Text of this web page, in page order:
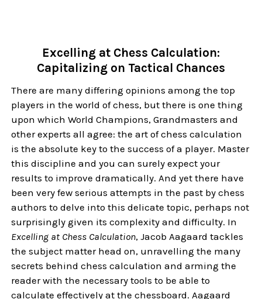
Excelling at Chess Calculation:
Capitalizing on Tactical Chances
There are many differing opinions among the top
players in the world of chess, but there is one thing
upon which World Champions, Grandmasters and
other experts all agree: the art of chess calculation
is the absolute key to the success of a player. Master
this discipline and you can surely expect your
results to improve dramatically. And yet there have
been very few serious attempts in the past by chess
authors to delve into this delicate topic, perhaps not
surprisingly given its complexity and difficulty. In
Excelling at Chess Calculation, Jacob Aagaard tackles
the subject matter head on, unravelling the many
secrets behind chess calculation and arming the
reader with the necessary tools to be able to
calculate effectively at the chessboard. Aagaard